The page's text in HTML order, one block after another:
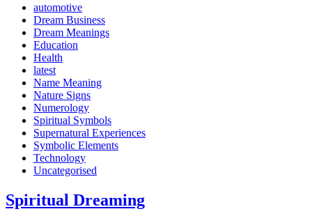
automotive
Dream Business
Dream Meanings
Education
Health
latest
Name Meaning
Nature Signs
Numerology
Spiritual Symbols
Supernatural Experiences
Symbolic Elements
Technology
Uncategorised
Spiritual Dreaming